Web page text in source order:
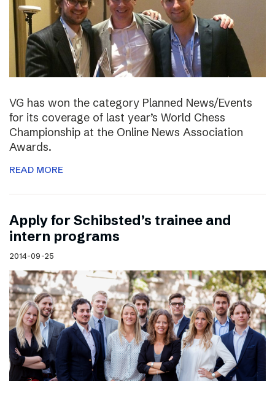
VG has won the category Planned News/Events
for its coverage of last year’s World Chess
Championship at the Online News Association
Awards.
READ MORE
Apply for Schibsted’s trainee and
intern programs
2014-09-25